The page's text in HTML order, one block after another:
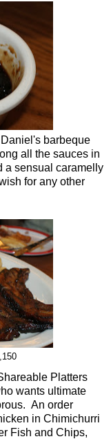
barbeque
all the sauces in
a sensual caramelly
for any other
Platters
wants ultimate
An order
in Chimichurri
Fish and Chips,